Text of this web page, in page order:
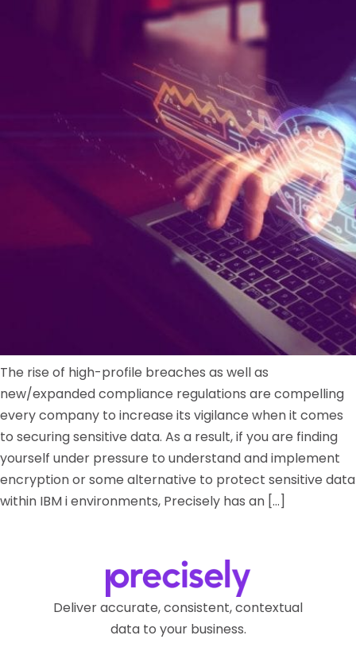
The rise of high-profile breaches as well as
new/expanded compliance regulations are compelling
every company to increase its vigilance when it comes
to securing sensitive data. As a result, if you are finding
yourself under pressure to understand and implement
encryption or some alternative to protect sensitive data
within IBM i environments, Precisely has an […]
Deliver accurate, consistent, contextual
data to your business.